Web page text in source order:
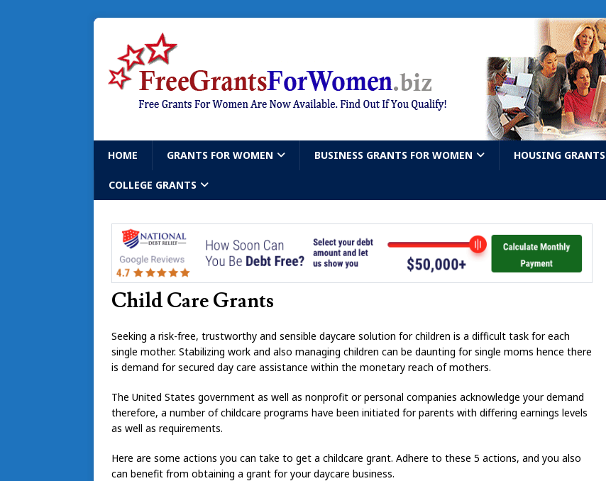
HOME GRANTS FOR WOMEN BUSINESS GRANTS FOR WOMEN HOUSING GRANTS
COLLEGE GRANTS
Child Care Grants
Seeking a risk-free, trustworthy and sensible daycare solution for children is a difficult task for each
single mother. Stabilizing work and also managing children can be daunting for single moms hence there
is demand for secured day care assistance within the monetary reach of mothers.
The United States government as well as nonprofit or personal companies acknowledge your demand
therefore, a number of childcare programs have been initiated for parents with differing earnings levels
as well as requirements.
Here are some actions you can take to get a childcare grant. Adhere to these 5 actions, and you also
can benefit from obtaining a grant for your daycare business.